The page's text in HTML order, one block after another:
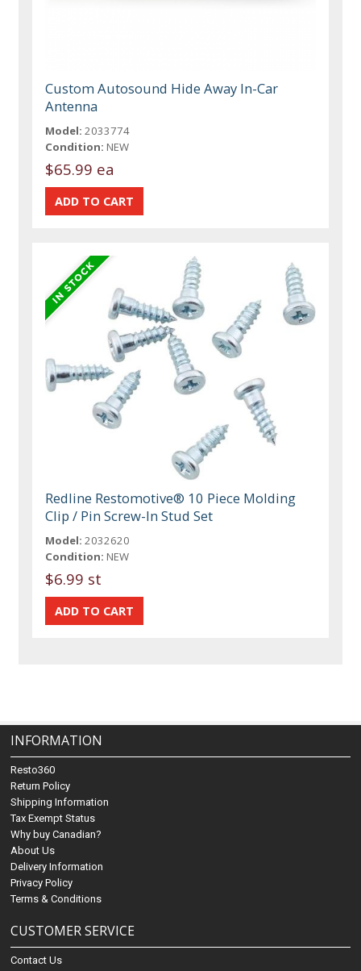
Custom Autosound Hide Away In-Car
Antenna
Model: 2033774
Condition: NEW
$65.99 ea
Redline Restomotive® 10 Piece Molding
Clip / Pin Screw-In Stud Set
Model: 2032620
Condition: NEW
$6.99 st
INFORMATION
Resto360
Return Policy
Shipping Information
Tax Exempt Status
Why buy Canadian?
About Us
Delivery Information
Privacy Policy
Terms & Conditions
CUSTOMER SERVICE
Contact Us